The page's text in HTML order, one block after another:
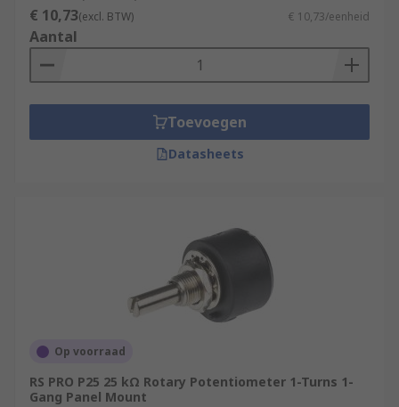
€ 10,73(excl. BTW) € 10,73/eenheid
Aantal
Toevoegen
Datasheets
Op voorraad
RS PRO P25 25 kΩ Rotary Potentiometer 1-Turns 1-
Gang Panel Mount